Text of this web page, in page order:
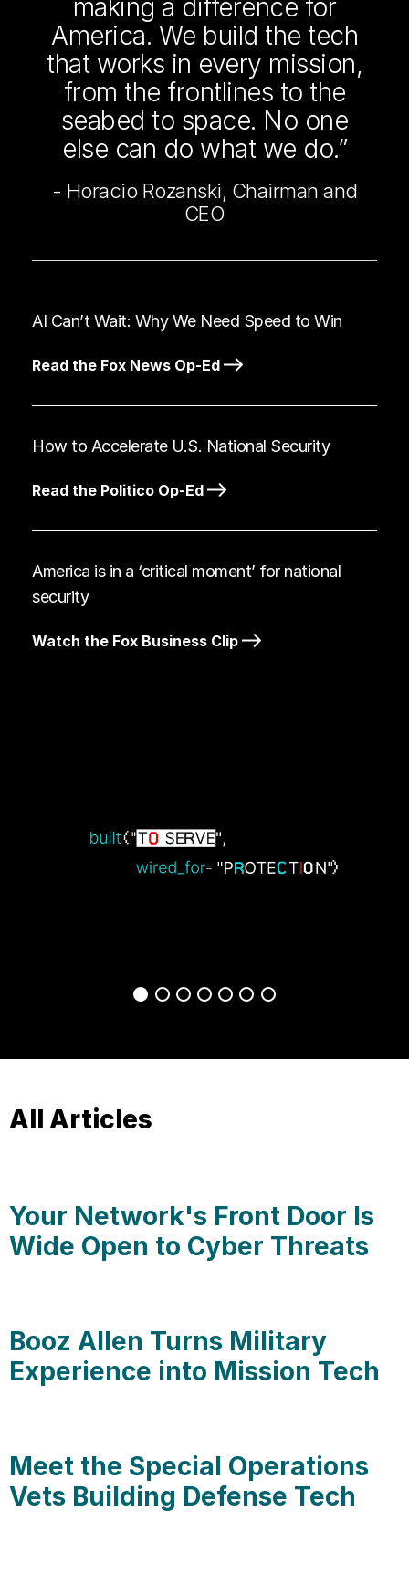
making a difference for
America. We build the tech
that works in every mission,
from the frontlines to the
seabed to space. No one
else can do what we do.”
- Horacio Rozanski, Chairman and
CEO
AI Can’t Wait: Why We Need Speed to Win
Read the Fox News Op-Ed
How to Accelerate U.S. National Security
Read the Politico Op-Ed
America is in a ‘critical moment’ for national
security
Watch the Fox Business Clip
All Articles
Your Network's Front Door Is
Wide Open to Cyber Threats
Booz Allen Turns Military
Experience into Mission Tech
Meet the Special Operations
Vets Building Defense Tech